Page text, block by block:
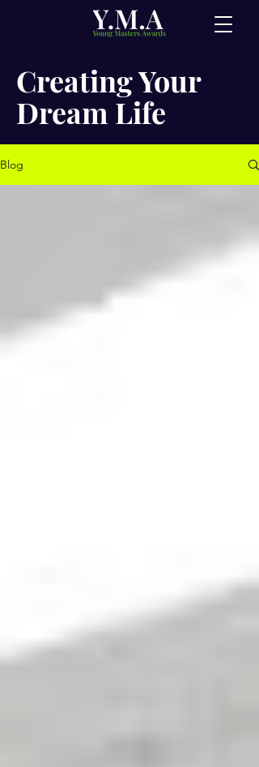
Creating Your
Dream Life
Blog